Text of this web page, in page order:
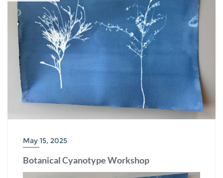
May 15, 2025
Botanical Cyanotype Workshop